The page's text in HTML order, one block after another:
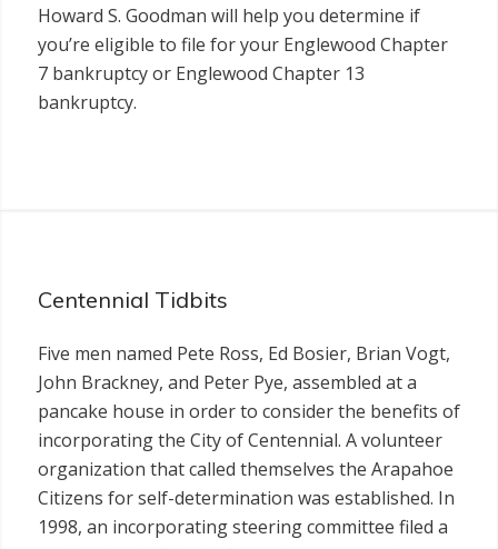
Howard S. Goodman will help you determine if
you’re eligible to file for your Englewood Chapter
7 bankruptcy or Englewood Chapter 13
bankruptcy.
Centennial Tidbits
Five men named Pete Ross, Ed Bosier, Brian Vogt,
John Brackney, and Peter Pye, assembled at a
pancake house in order to consider the benefits of
incorporating the City of Centennial. A volunteer
organization that called themselves the Arapahoe
Citizens for self-determination was established. In
1998, an incorporating steering committee filed a